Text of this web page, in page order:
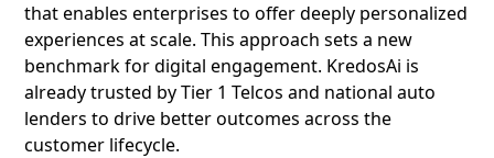
that enables enterprises to offer deeply personalized
experiences at scale. This approach sets a new
benchmark for digital engagement. KredosAi is
already trusted by Tier 1 Telcos and national auto
lenders to drive better outcomes across the
customer lifecycle.